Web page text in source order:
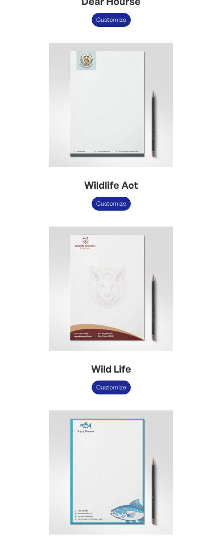
Customize
Wildlife Act
Customize
Wild Life
Customize